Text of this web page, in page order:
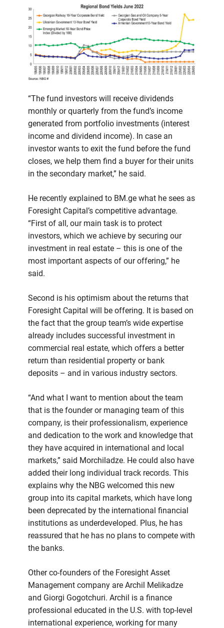
“The fund investors will receive dividends
monthly or quarterly from the fund’s income
generated from portfolio investments (interest
income and dividend income). In case an
investor wants to exit the fund before the fund
closes, we help them find a buyer for their units
in the secondary market,” he said.
He recently explained to BM.ge what he sees as
Foresight Capital’s competitive advantage.
“First of all, our main task is to protect
investors, which we achieve by securing our
investment in real estate – this is one of the
most important aspects of our offering,” he
said.
Second is his optimism about the returns that
Foresight Capital will be offering. It is based on
the fact that the group team’s wide expertise
already includes successful investment in
commercial real estate, which offers a better
return than residential property or bank
deposits – and in various industry sectors.
“And what I want to mention about the team
that is the founder or managing team of this
company, is their professionalism, experience
and dedication to the work and knowledge that
they have acquired in international and local
markets,” said Morchiladze. He could also have
added their long individual track records. This
explains why the NBG welcomed this new
group into its capital markets, which have long
been deprecated by the international financial
institutions as underdeveloped. Plus, he has
reassured that he has no plans to compete with
the banks.
Other co-founders of the Foresight Asset
Management company are Archil Melikadze
and Giorgi Gogotchuri. Archil is a finance
professional educated in the U.S. with top-level
international experience, working for many